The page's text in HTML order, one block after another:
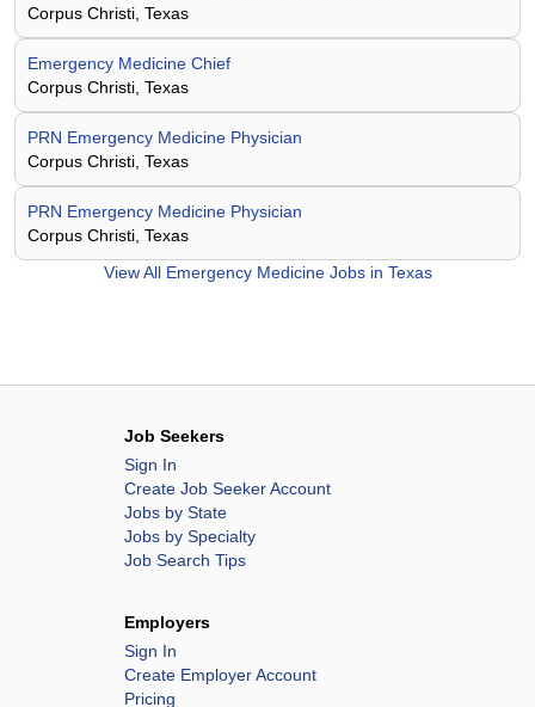
Corpus Christi, Texas
Emergency Medicine Chief
Corpus Christi, Texas
PRN Emergency Medicine Physician
Corpus Christi, Texas
PRN Emergency Medicine Physician
Corpus Christi, Texas
View All Emergency Medicine Jobs in Texas
Job Seekers
Sign In
Create Job Seeker Account
Jobs by State
Jobs by Specialty
Job Search Tips
Employers
Sign In
Create Employer Account
Pricing